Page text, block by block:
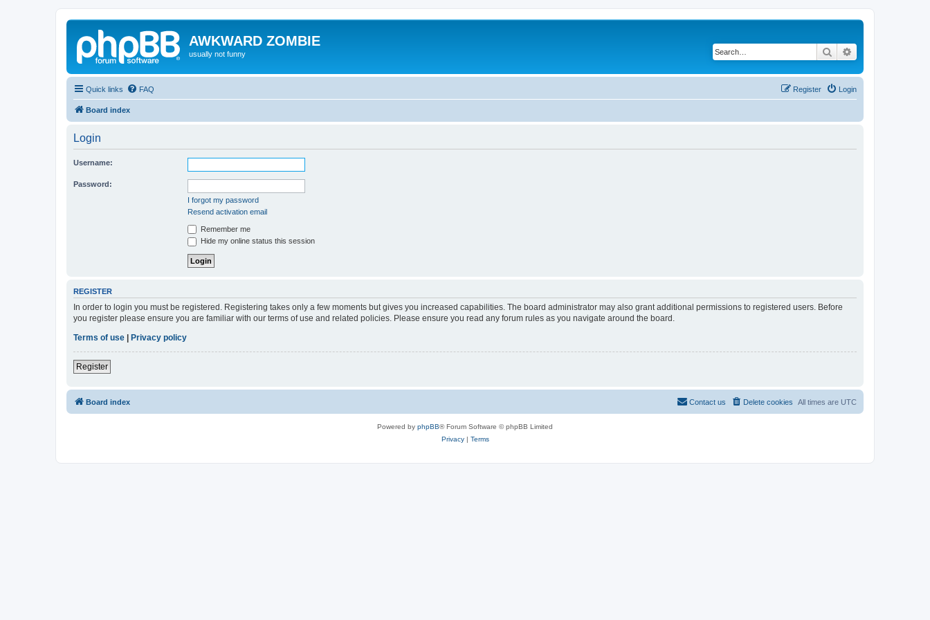
AWKWARD ZOMBIE
usually not funny Search
Quick links FAQ Login
Register
Board index
Login
Username:
Password:
I forgot my password
Resend activation email
Remember me
Hide my online status this session
REGISTER
In order to login you must be registered. Registering takes only a few moments but gives you increased capabilities. The board administrator may also grant additional permissions to registered users. Before
you register please ensure you are familiar with our terms of use and related policies. Please ensure you read any forum rules as you navigate around the board.
Terms of use
Privacy policy
Register
Board index All times are UTC
Delete cookies
Contact us
Powered by phpBB® Forum Software © phpBB Limited
Privacy| Terms